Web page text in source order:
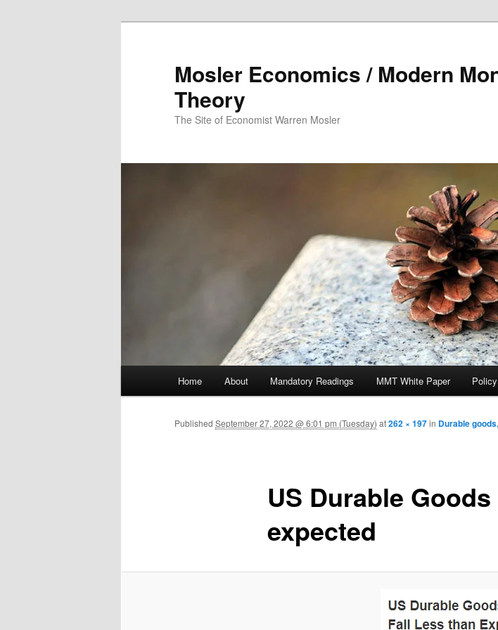
Mosler Economics / Modern
Theory
The Site of Economist Warren Mosler
Skip to primary content
Home About Mandatory Readings MMT White Paper
US Durable
expected
Published September 27, 2022 @ 6:01 pm (Tuesday) at262 × 197in Durable